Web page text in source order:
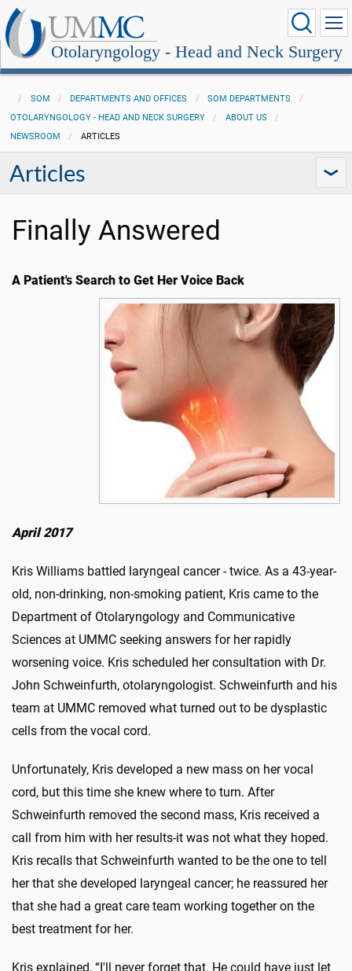
Otolaryngology - Head and Neck Surgery
SOM DEPARTMENTS AND OFFICES
SOM DEPARTMENTS
OTOLARYNGOLOGY - HEAD AND NECK SURGERY
ABOUT US
NEWSROOM
ARTICLES
Articles
Finally Answered
A Patient's Search to Get Her Voice Back
April 2017
Kris Williams battled laryngeal cancer - twice. As a 43-year-
old, non-drinking, non-smoking patient, Kris came to the
Department of Otolar­yngology and Communicative
Sciences at UMMC seeking answers for her rapidly
worsening voice. Kris scheduled her consultation with Dr.
John Schweinfurth, otolaryn­gologist. Schweinfurth and his
team at UMMC removed what turned out to be dysplastic
cells from the vocal cord.
Unfortunately, Kris developed a new mass on her vocal
cord, but this time she knew where to turn. After
Schweinfurth removed the sec­ond mass, Kris received a
call from him with her results-it was not what they hoped.
Kris recalls that Schweinfurth wanted to be the one to tell
her that she developed laryngeal cancer; he reassured her
that she had a great care team working together on the
best treatment for her.
Kris explained, “I'll never forget that. He could have just let